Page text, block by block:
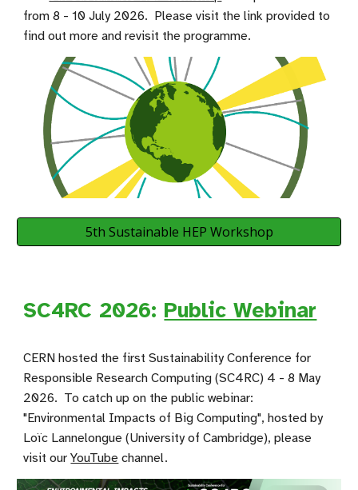
from 8 - 10 July 2026. Please visit the link provided to
find out more and revisit the programme.
5th Sustainable HEP Workshop
SC4RC 2026: Public Webinar
CERN hosted the firstSustainability Conference for
Responsible Research Computing (SC4RC) 4 - 8 May
2026. To catch up on the public webinar:
"Environmental Impacts of Big Computing", hosted by
Loïc Lannelongue (University of Cambridge), please
visit ourYouTube channel.